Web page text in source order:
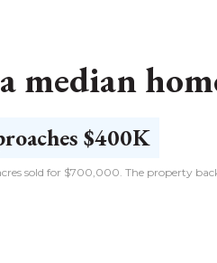
median
sold for $700,000. The property